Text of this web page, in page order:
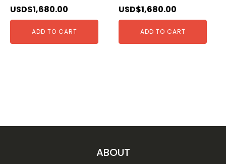
USD$1,680.00
ADD TO CART
USD$1,680.00
ADD TO CART
ABOUT